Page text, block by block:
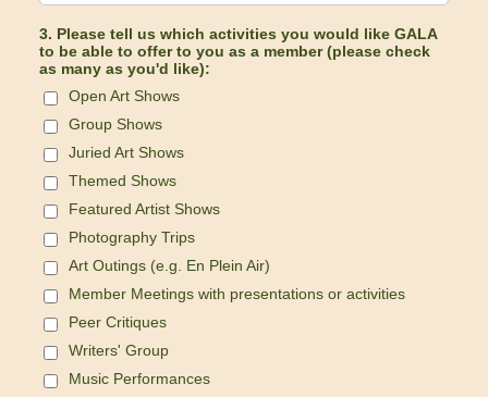
3. Please tell us which activities you would like GALA
to be able to offer to you as a member (please check
as many as you'd like):
Open Art Shows
Group Shows
Juried Art Shows
Themed Shows
Featured Artist Shows
Photography Trips
Art Outings (e.g. En Plein Air)
Member Meetings with presentations or activities
Peer Critiques
Writers' Group
Music Performances